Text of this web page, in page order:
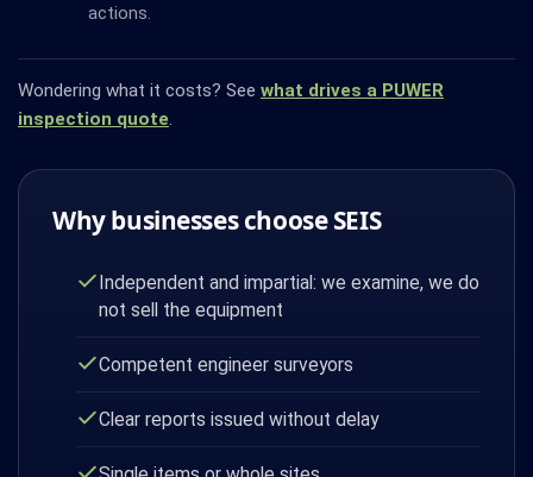
actions.
Wondering what it costs? See what drives a PUWER
inspection quote.
Why businesses choose SEIS
Independent and impartial: we examine, we do
not sell the equipment
Competent engineer surveyors
Clear reports issued without delay